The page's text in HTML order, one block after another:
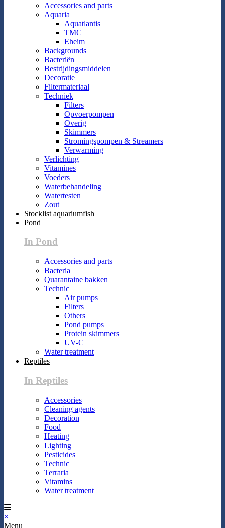
Accessories and parts
Aquaria
Aquatlantis
TMC
Eheim
Backgrounds
Bacteriën
Bestrijdingsmiddelen
Decoratie
Filtermateriaal
Techniek
Filters
Opvoerpompen
Overig
Skimmers
Stromingspompen & Streamers
Verwarming
Verlichting
Vitamines
Voeders
Waterbehandeling
Watertesten
Zout
Stocklist aquariumfish
Pond
In Pond
Accessories and parts
Bacteria
Quarantaine bakken
Technic
Air pumps
Filters
Others
Pond pumps
Protein skimmers
UV-C
Water treatment
Reptiles
In Reptiles
Accessories
Cleaning agents
Decoration
Food
Heating
Lighting
Pesticides
Technic
Terraria
Vitamins
Water treatment
×
Menu